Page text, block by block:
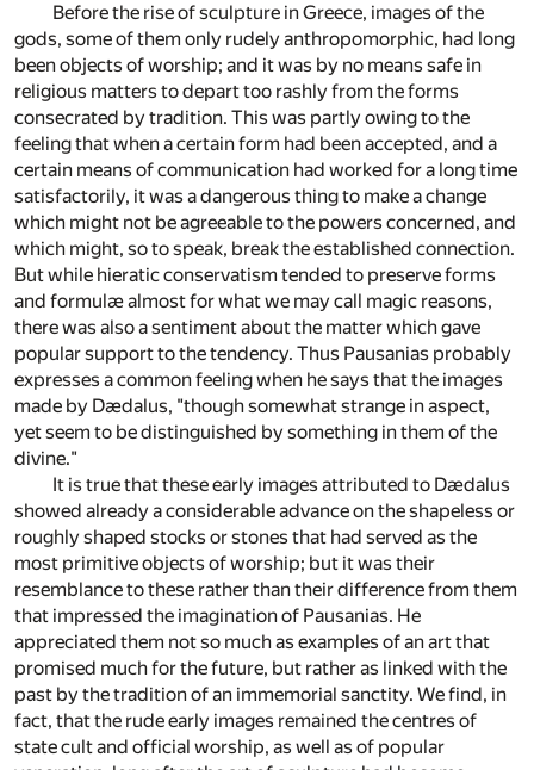
Before the rise of sculpture in Greece, images of the
gods, some of them only rudely anthropomorphic, had long
been objects of worship; and it was by no means safe in
religious matters to depart too rashly from the forms
consecrated by tradition. This was partly owing to the
feeling that when a certain form had been accepted, and a
certain means of communication had worked for a long time
satisfactorily, it was a dangerous thing to make a change
which might not be agreeable to the powers concerned, and
which might, so to speak, break the established connection.
But while hieratic conservatism tended to preserve forms
and formulæ almost for what we may call magic reasons,
there was also a sentiment about the matter which gave
popular support to the tendency. Thus Pausanias probably
expresses a common feeling when he says that the images
made by Dædalus, "though somewhat strange in aspect,
yet seem to be distinguished by something in them of the
divine."
It is true that these early images attributed to Dædalus
showed already a considerable advance on the shapeless or
roughly shaped stocks or stones that had served as the
most primitive objects of worship; but it was their
resemblance to these rather than their difference from them
that impressed the imagination of Pausanias. He
appreciated them not so much as examples of an art that
promised much for the future, but rather as linked with the
past by the tradition of an immemorial sanctity. We find, in
fact, that the rude early images remained the centres of
state cult and official worship, as well as of popular